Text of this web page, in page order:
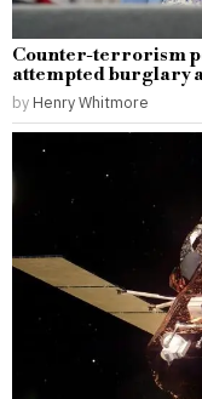
Counter-terrorism
attempted burglary
by Henry Whitmore